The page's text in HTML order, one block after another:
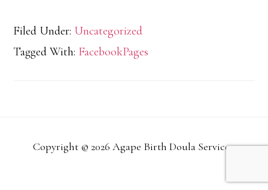
Filed Under: Uncategorized
Tagged With: FacebookPages
Copyright © 2026 Agape Birth Doula Services.